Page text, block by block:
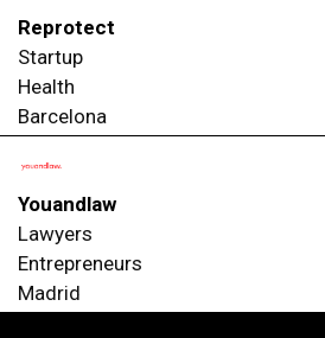
Reprotect
Startup
Health
Barcelona
Youandlaw
Lawyers
Entrepreneurs
Madrid